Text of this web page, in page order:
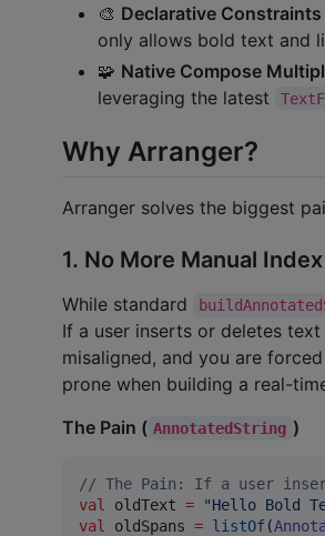
🎨 Declarative Constraints
only allows bold text and
🧩 Native Compose
leveraging the latest
Why Arranger?
Arranger solves the biggest
1. No More Manual
While standard
If a user inserts or deletes
misaligned, and you are
prone when building a real-
The Pain ( AnnotatedString )
// The Pain: If a user
val
oldText = "Hello Bold
val
oldSpans = listOf(